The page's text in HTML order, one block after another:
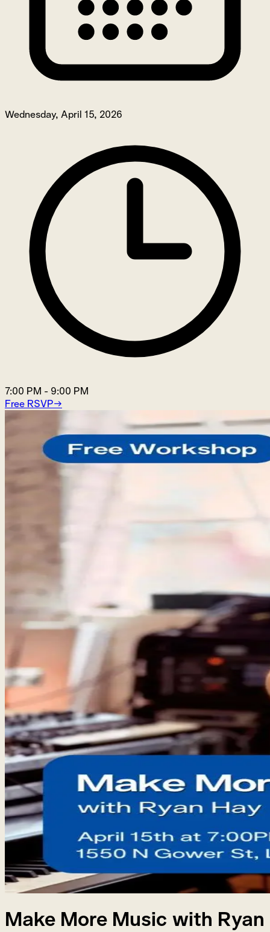
Wednesday, April 15, 2026
7:00 PM - 9:00 PM
Free RSVP→
Make More Music with Ryan